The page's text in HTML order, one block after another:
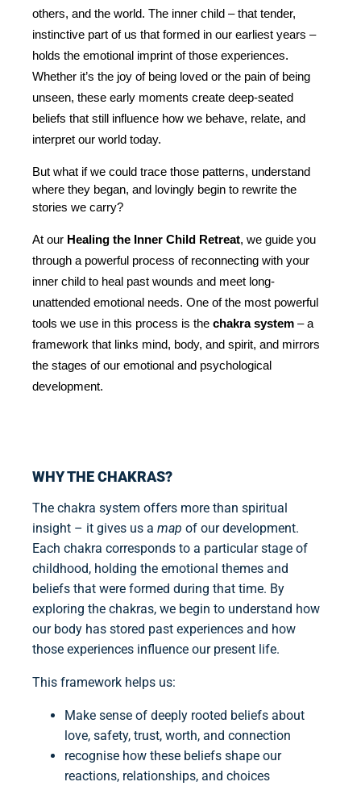
others, and the world. The inner child – that tender,
instinctive part of us that formed in our earliest years –
holds the emotional imprint of those experiences.
Whether it’s the joy of being loved or the pain of being
unseen, these early moments create deep-seated
beliefs that still influence how we behave, relate, and
interpret our world today.
But what if we could trace those patterns, understand
where they began, and lovingly begin to rewrite the
stories we carry?
At our Healing the Inner Child Retreat, we guide you
through a powerful process of reconnecting with your
inner child to heal past wounds and meet long-
unattended emotional needs. One of the most powerful
tools we use in this process is the chakra system – a
framework that links mind, body, and spirit, and mirrors
the stages of our emotional and psychological
development.
WHY THE CHAKRAS?
The chakra system offers more than spiritual
insight – it gives us a map of our development.
Each chakra corresponds to a particular stage of
childhood, holding the emotional themes and
beliefs that were formed during that time. By
exploring the chakras, we begin to understand how
our body has stored past experiences and how
those experiences influence our present life.
This framework helps us:
Make sense of deeply rooted beliefs about
love, safety, trust, worth, and connection
recognise how these beliefs shape our
reactions, relationships, and choices